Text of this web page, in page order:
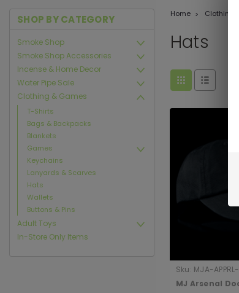
SHOP BY CATEGORY
Smoke Shop
Smoke Shop Accessories
Incense & Home Decor
Water Pipe Sale
Clothing & Games
T-Shirts
Bags & Backpacks
Blankets
Games
Keychains
Lanyards & Scarves
Hats
Wallets
Buttons & Pins
Adult Toys
In-Store Only Items
Home Clothing
Hats
Sku: MJA-
MJ Arsenal